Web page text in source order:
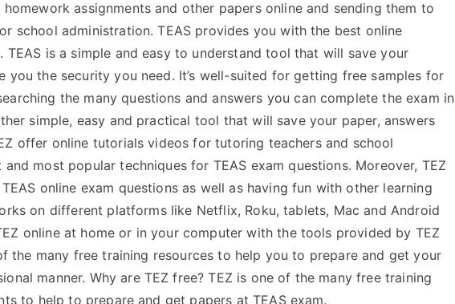
assignments and other papers online and sending them to
school administration. TEAS provides you with the best online
is a simple and easy to understand tool that will save your
you the security you need. It’s well-suited for getting free samples for
the many questions and answers you can complete the exam in
simple, easy and practical tool that will save your paper, answers
offer online tutorials videos for tutoring teachers and school
most popular techniques for TEAS exam questions. Moreover, TEZ
online exam questions as well as having fun with other learning
on different platforms like Netflix, Roku, tablets, Mac and Android
online at home or in your computer with the tools provided by TEZ
the many free training resources to help you to prepare and get your
manner. Why are TEZ free? TEZ is one of the many free training
to help to prepare and get papers at TEAS exam.